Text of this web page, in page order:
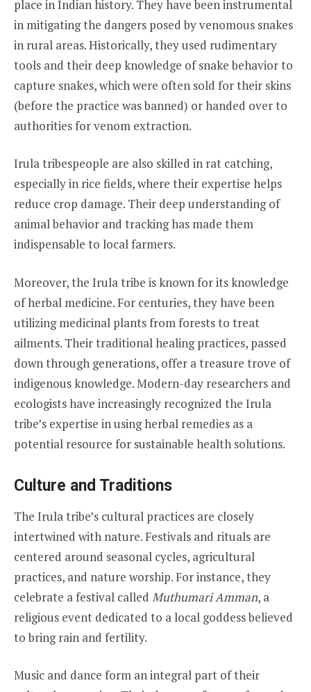
place in Indian history. They have been instrumental
in mitigating the dangers posed by venomous snakes
in rural areas. Historically, they used rudimentary
tools and their deep knowledge of snake behavior to
capture snakes, which were often sold for their skins
(before the practice was banned) or handed over to
authorities for venom extraction.
Irula tribespeople are also skilled in rat catching,
especially in rice fields, where their expertise helps
reduce crop damage. Their deep understanding of
animal behavior and tracking has made them
indispensable to local farmers.
Moreover, the Irula tribe is known for its knowledge
of herbal medicine. For centuries, they have been
utilizing medicinal plants from forests to treat
ailments. Their traditional healing practices, passed
down through generations, offer a treasure trove of
indigenous knowledge. Modern-day researchers and
ecologists have increasingly recognized the Irula
tribe’s expertise in using herbal remedies as a
potential resource for sustainable health solutions.
Culture and Traditions
The Irula tribe’s cultural practices are closely
intertwined with nature. Festivals and rituals are
centered around seasonal cycles, agricultural
practices, and nature worship. For instance, they
celebrate a festival called Muthumari Amman, a
religious event dedicated to a local goddess believed
to bring rain and fertility.
Music and dance form an integral part of their